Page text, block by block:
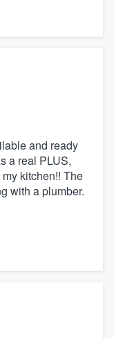
and ready
a real PLUS,
kitchen!! The
with a plumber.